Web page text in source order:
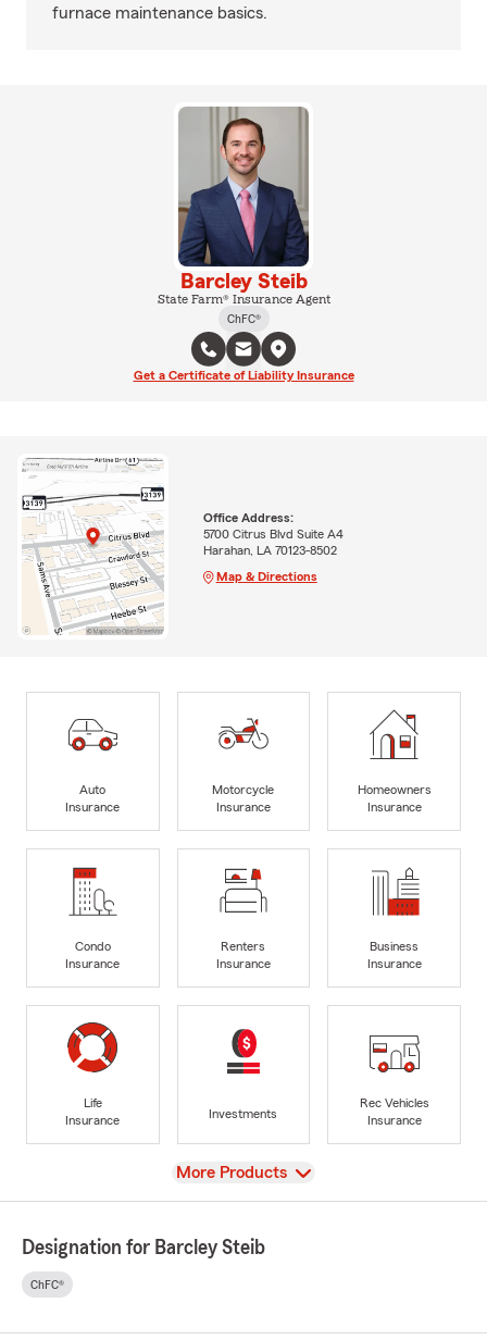
furnace maintenance basics.
Barcley Steib
State Farm® Insurance Agent
ChFC®
Get a Certificate of Liability Insurance
Office Address:
5700 Citrus Blvd Suite A4
Harahan, LA 70123-8502
Map & Directions
Auto
Insurance
Motorcycle
Insurance
Homeowners
Insurance
Condo
Insurance
Renters
Insurance
Business
Insurance
Life
Insurance
Investments
Rec Vehicles
Insurance
View
More Products
Designation for Barcley Steib
ChFC®